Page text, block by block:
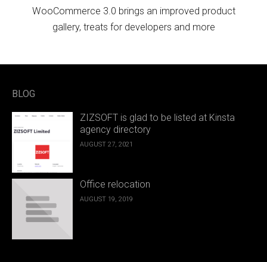
WooCommerce 3.0 brings an improved product
gallery, treats for developers and more
BLOG
ZIZSOFT is glad to be listed at Kinsta
agency directory
AUGUST 27, 2021
Office relocation
AUGUST 19, 2019